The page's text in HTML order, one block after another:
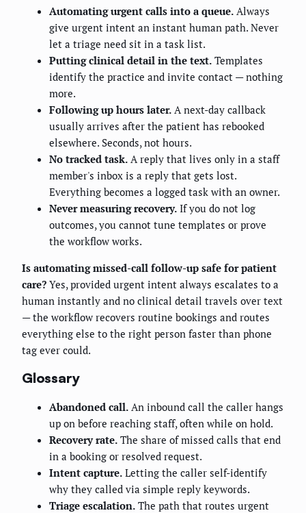
Automating urgent calls into a queue. Always
give urgent intent an instant human path. Never
let a triage need sit in a task list.
Putting clinical detail in the text. Templates
identify the practice and invite contact — nothing
more.
Following up hours later. A next-day callback
usually arrives after the patient has rebooked
elsewhere. Seconds, not hours.
No tracked task. A reply that lives only in a staff
member's inbox is a reply that gets lost.
Everything becomes a logged task with an owner.
Never measuring recovery. If you do not log
outcomes, you cannot tune templates or prove
the workflow works.
Is automating missed-call follow-up safe for patient
care? Yes, provided urgent intent always escalates to a
human instantly and no clinical detail travels over text
— the workflow recovers routine bookings and routes
everything else to the right person faster than phone
tag ever could.
Glossary
Abandoned call. An inbound call the caller hangs
up on before reaching staff, often while on hold.
Recovery rate. The share of missed calls that end
in a booking or resolved request.
Intent capture. Letting the caller self-identify
why they called via simple reply keywords.
Triage escalation. The path that routes urgent